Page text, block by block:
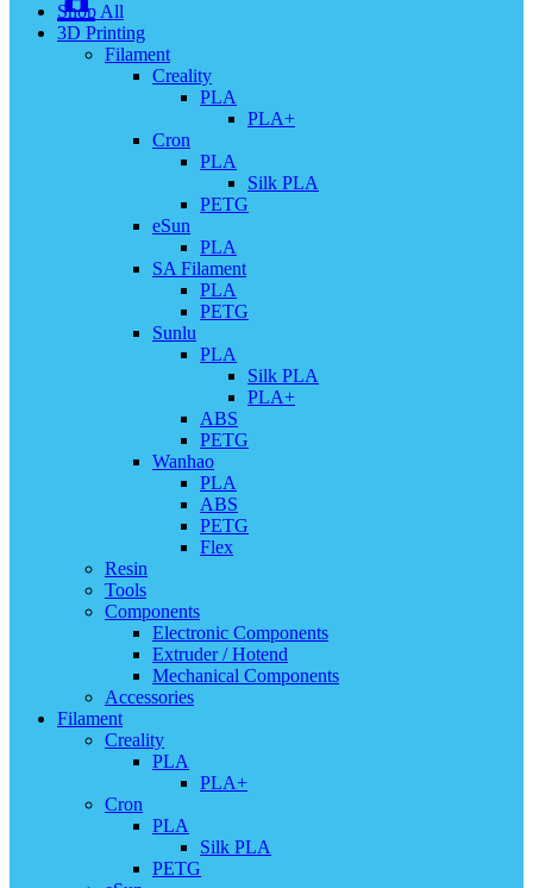
Shop All
3D Printing
Filament
Creality
PLA
PLA+
Cron
PLA
Silk PLA
PETG
eSun
PLA
SA Filament
PLA
PETG
Sunlu
PLA
Silk PLA
PLA+
ABS
PETG
Wanhao
PLA
ABS
PETG
Flex
Resin
Tools
Components
Electronic Components
Extruder / Hotend
Mechanical Components
Accessories
Filament
Creality
PLA
PLA+
Cron
PLA
Silk PLA
PETG